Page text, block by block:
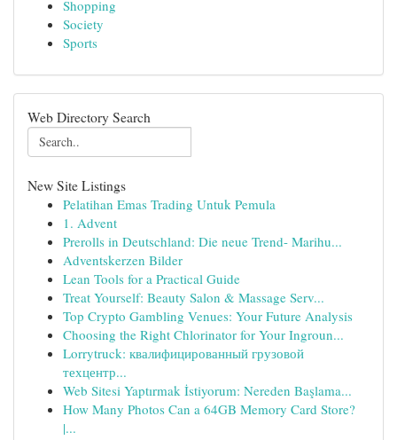
Shopping
Society
Sports
Web Directory Search
New Site Listings
Pelatihan Emas Trading Untuk Pemula
1. Advent
Prerolls in Deutschland: Die neue Trend- Marihu...
Adventskerzen Bilder
Lean Tools for a Practical Guide
Treat Yourself: Beauty Salon & Massage Serv...
Top Crypto Gambling Venues: Your Future Analysis
Choosing the Right Chlorinator for Your Ingroun...
Lorrytruck: квалифицированный грузовой
техцентр...
Web Sitesi Yaptırmak İstiyorum: Nereden Başlama...
How Many Photos Can a 64GB Memory Card Store?
|...